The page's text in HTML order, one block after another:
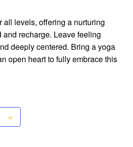
all levels, offering a nurturing
recharge. Leave feeling
deeply centered. Bring a yoga
open heart to fully embrace this